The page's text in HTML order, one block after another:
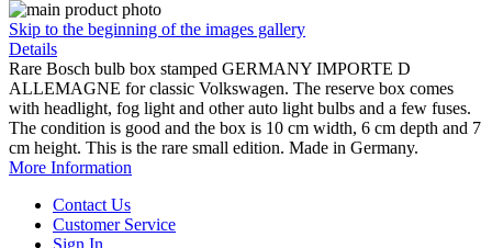
Skip to the beginning of the images gallery
Details
Rare Bosch bulb box stamped GERMANY IMPORTE D
ALLEMAGNE for classic Volkswagen. The reserve box comes
with headlight, fog light and other auto light bulbs and a few fuses.
The condition is good and the box is 10 cm width, 6 cm depth and 7
cm height. This is the rare small edition. Made in Germany.
More Information
Contact Us
Customer Service
Sign In